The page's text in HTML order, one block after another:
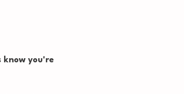
know you're